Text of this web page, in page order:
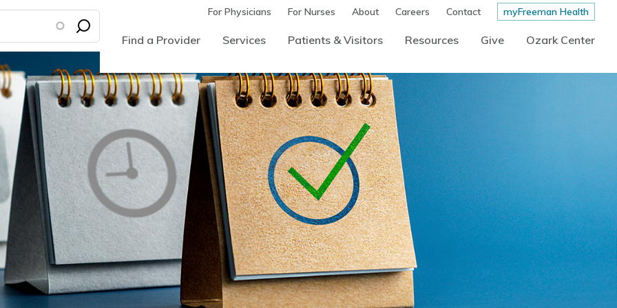
For Physicians For Nurses About Careers Contact myFreeman Health
Find a Provider Services Patients & Visitors Resources Give Ozark Center